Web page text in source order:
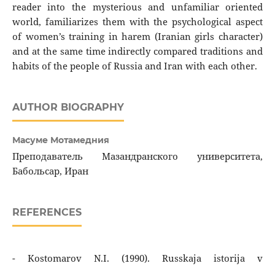
reader into the mysterious and unfamiliar oriented
world, familiarizes them with the psychological aspect
of women’s training in harem (Iranian girls character)
and at the same time indirectly compared traditions and
habits of the people of Russia and Iran with each other.
AUTHOR BIOGRAPHY
Масуме Мотамедния
Преподаватель Мазандранского университета,
Бабольсар, Иран
REFERENCES
- Kostomarov N.I. (1990). Russkaja istorija v